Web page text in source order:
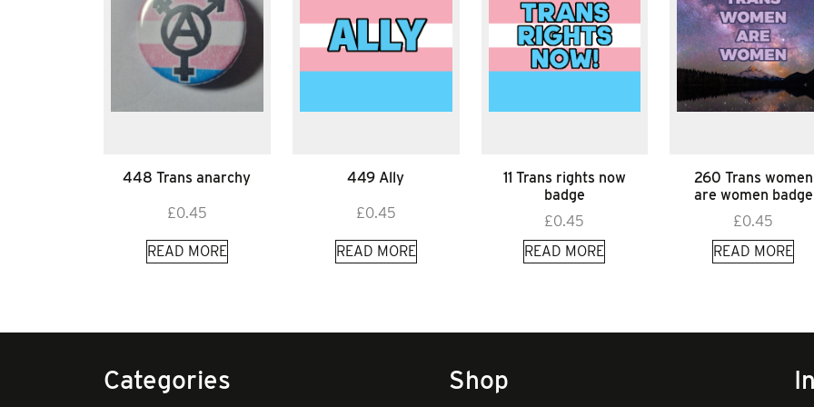
448 Trans anarchy
£0.45
READ MORE
449 Ally
£0.45
READ MORE
11 Trans rights now
badge
£0.45
READ MORE
260 Trans women
are women badge
£0.45
READ MORE
Categories Shop